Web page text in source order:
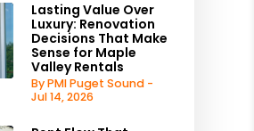
Lasting Value Over
Luxury: Renovation
Decisions That Make
Sense for Maple
Valley Rentals
By PMI Puget Sound -
Jul 14, 2026